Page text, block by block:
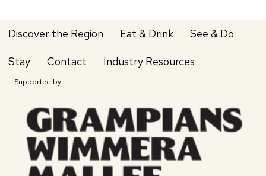
Discover the Region Eat & Drink See & Do
Stay Contact Industry Resources
Supported by